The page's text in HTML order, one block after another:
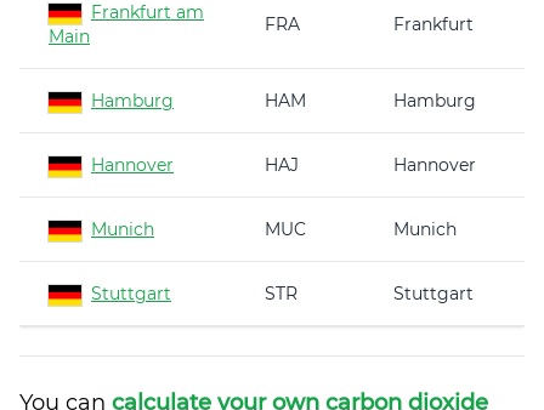
Frankfurt am
Main
FRA Frankfurt
Hamburg HAM Hamburg
Hannover HAJ Hannover
Munich MUC Munich
Stuttgart STR Stuttgart
You can calculate your own carbon dioxide